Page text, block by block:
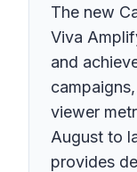
The new
Viva
and
viewer
August to
provides